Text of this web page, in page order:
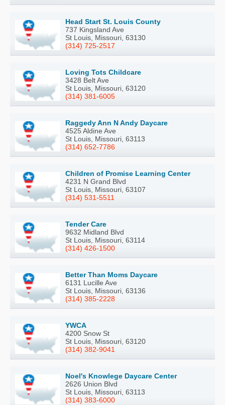
Head Start St. Louis County
737 Kingsland Ave
St Louis, Missouri, 63130
(314) 725-2517
Loving Tots Childcare
3428 Belt Ave
St Louis, Missouri, 63120
(314) 381-6005
Raggedy Ann N Andy Daycare
4525 Aldine Ave
St Louis, Missouri, 63113
(314) 652-7786
Children of Promise Learning Center
4231 N Grand Blvd
St Louis, Missouri, 63107
(314) 531-5511
Tender Care
9632 Midland Blvd
St Louis, Missouri, 63114
(314) 426-1500
Better Than Moms Daycare
6131 Lucille Ave
St Louis, Missouri, 63136
(314) 385-2228
YWCA
4200 Snow St
St Louis, Missouri, 63120
(314) 382-9041
Noel's Knowlege Daycare Center
2626 Union Blvd
St Louis, Missouri, 63113
(314) 383-6000